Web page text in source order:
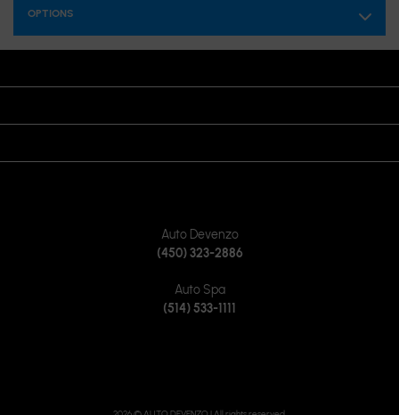
OPTIONS
Auto Devenzo
(450) 323-2886
Auto Spa
(514) 533-1111